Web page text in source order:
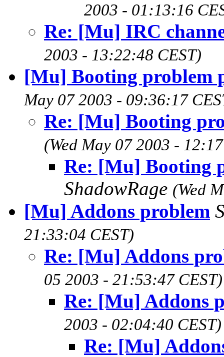
2003 - 01:13:16
Re: [Mu] IRC
2003 - 13:22:48 CEST)
[Mu] Booting problem
May 07 2003 - 09:36:17
Re: [Mu] Booting
(Wed May 07 2003 -
Re: [Mu] Booting
ShadowRage (Wed
[Mu] Addons problem
21:33:04 CEST)
Re: [Mu] Addons
05 2003 - 21:53:47 CEST)
Re: [Mu] Addons
2003 - 02:04:40 CEST)
Re: [Mu]